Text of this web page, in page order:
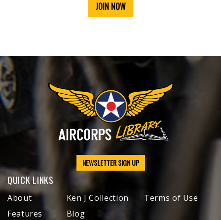
JOIN NOW
NEWSLETTER SIGN UP
QUICK LINKS
About
Features
Ken J Collection
Blog
Terms of Use